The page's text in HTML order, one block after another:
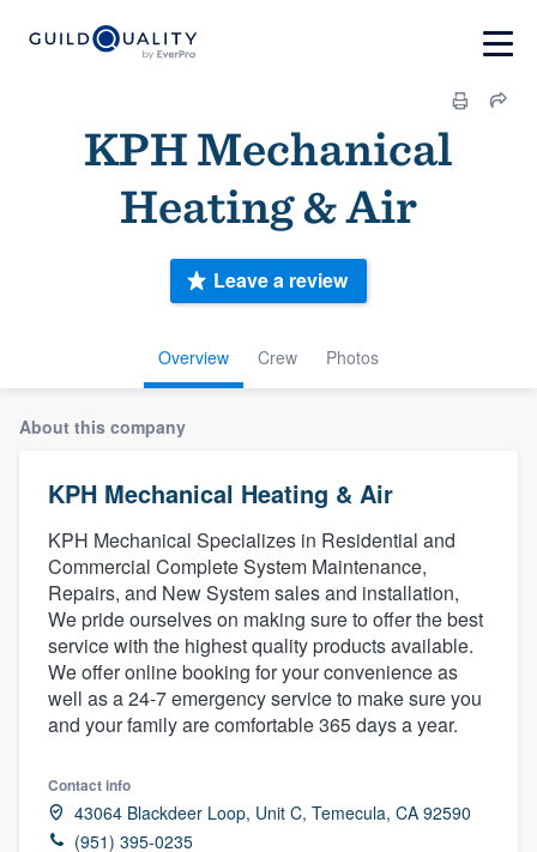
KPH Mechanical
Heating & Air
Overview Crew Photos
Leave a review
About this company
KPH Mechanical Heating & Air
KPH Mechanical Specializes in Residential and
Commercial Complete System Maintenance,
Repairs, and New System sales and installation,
We pride ourselves on making sure to offer the best
service with the highest quality products available.
We offer online booking for your convenience as
well as a 24-7 emergency service to make sure you
and your family are comfortable 365 days a year.
Contact info
43064 Blackdeer Loop, Unit C, Temecula, CA 92590
(951) 395-0235